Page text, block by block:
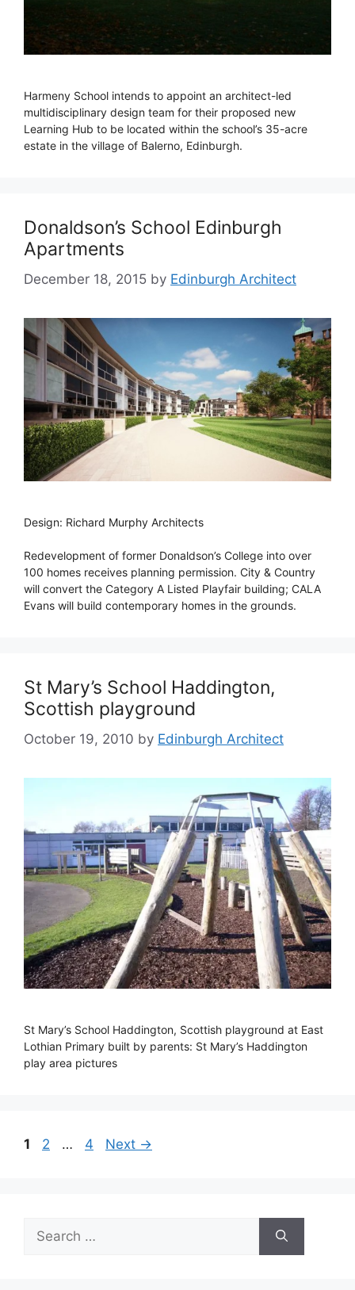
Harmeny School intends to appoint an architect-led
multidisciplinary design team for their proposed new
Learning Hub to be located within the school’s 35-acre
estate in the village of Balerno, Edinburgh.
Donaldson’s School Edinburgh
Apartments
December 18, 2015 by Edinburgh Architect
Design: Richard Murphy Architects
Redevelopment of former Donaldson’s College into over
100 homes receives planning permission. City & Country
will convert the Category A Listed Playfair building; CALA
Evans will build contemporary homes in the grounds.
St Mary’s School Haddington,
Scottish playground
October 19, 2010 by Edinburgh Architect
St Mary’s School Haddington, Scottish playground at East
Lothian Primary built by parents: St Mary’s Haddington
play area pictures
Page
1 Page
2 … Page
4 Next →
Search
for: